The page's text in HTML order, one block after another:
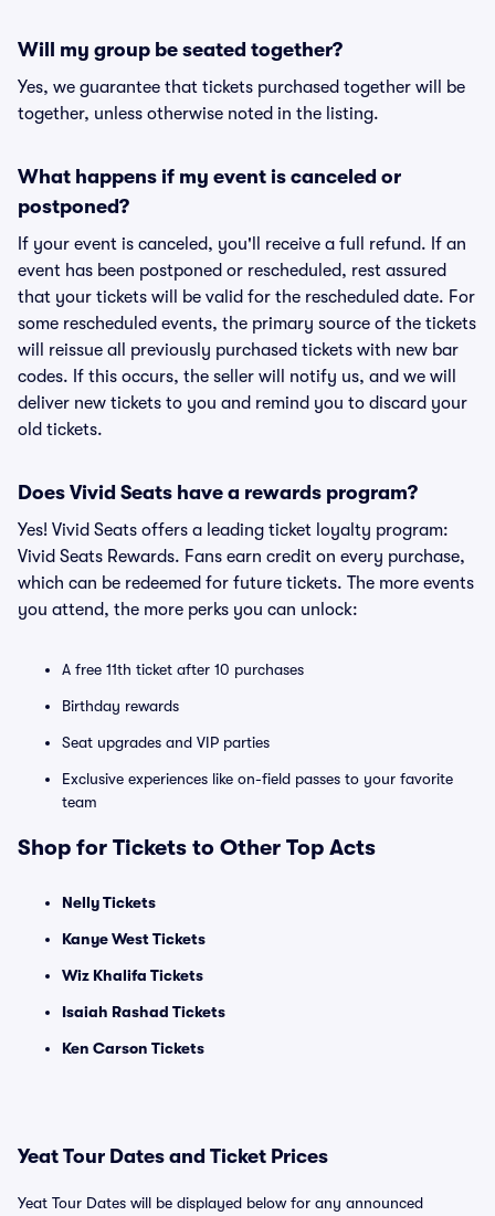
Will my group be seated together?
Yes, we guarantee that tickets purchased together will be
together, unless otherwise noted in the listing.
What happens if my event is canceled or
postponed?
If your event is canceled, you'll receive a full refund. If an
event has been postponed or rescheduled, rest assured
that your tickets will be valid for the rescheduled date. For
some rescheduled events, the primary source of the tickets
will reissue all previously purchased tickets with new bar
codes. If this occurs, the seller will notify us, and we will
deliver new tickets to you and remind you to discard your
old tickets.
Does Vivid Seats have a rewards program?
Yes! Vivid Seats offers a leading ticket loyalty program:
Vivid Seats Rewards. Fans earn credit on every purchase,
which can be redeemed for future tickets. The more events
you attend, the more perks you can unlock:
A free 11th ticket after 10 purchases
Birthday rewards
Seat upgrades and VIP parties
Exclusive experiences like on-field passes to your favorite
team
Shop for Tickets to Other Top Acts
Nelly Tickets
Kanye West Tickets
Wiz Khalifa Tickets
Isaiah Rashad Tickets
Ken Carson Tickets
Yeat Tour Dates and Ticket Prices
Yeat Tour Dates will be displayed below for any announced